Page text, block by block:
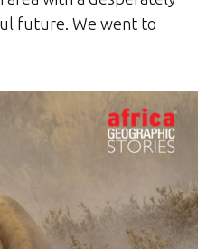
future. We went to